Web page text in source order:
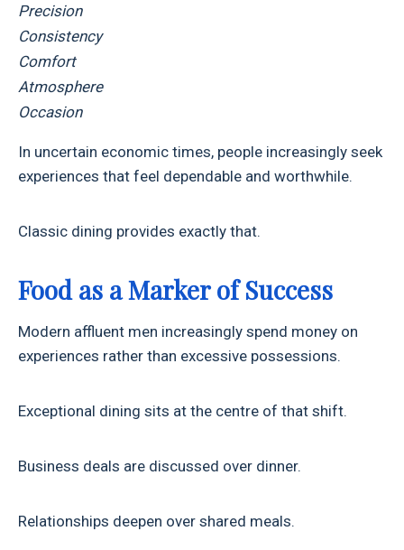
Precision
Consistency
Comfort
Atmosphere
Occasion
In uncertain economic times, people increasingly seek
experiences that feel dependable and worthwhile.
Classic dining provides exactly that.
Food as a Marker of Success
Modern affluent men increasingly spend money on
experiences rather than excessive possessions.
Exceptional dining sits at the centre of that shift.
Business deals are discussed over dinner.
Relationships deepen over shared meals.